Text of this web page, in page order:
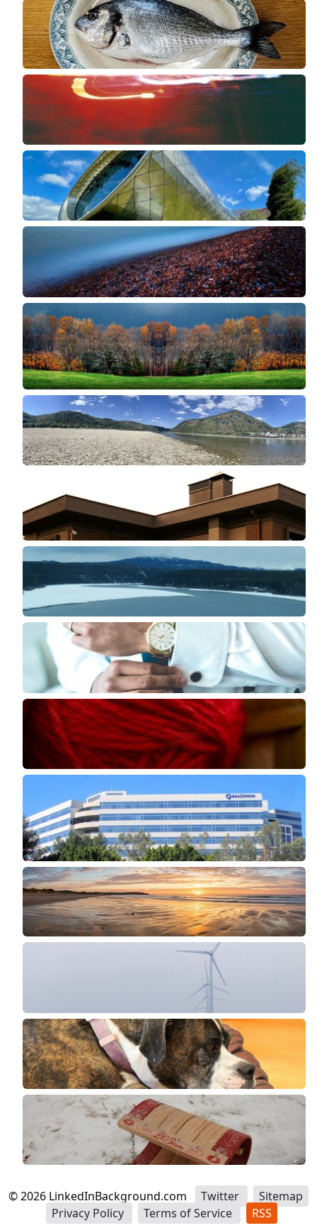
©2026 LinkedInBackground.com Twitter
Sitemap
Privacy Policy
Terms of Service RSS